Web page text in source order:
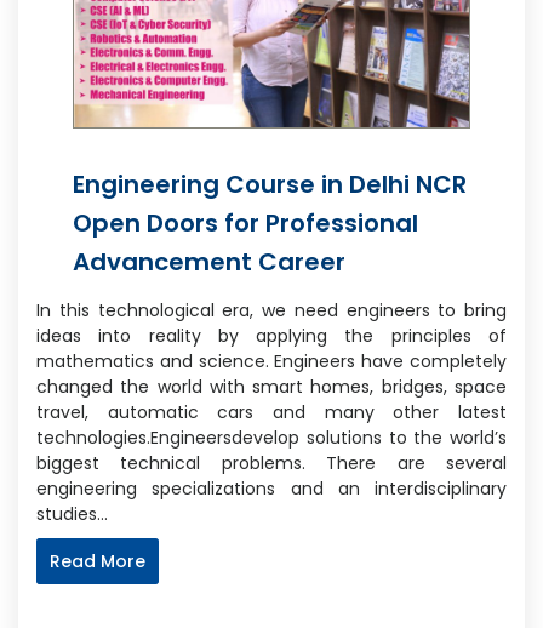
Engineering Course in Delhi NCR
Open Doors for Professional
Advancement Career
In this technological era, we need engineers to bring
ideas into reality by applying the principles of
mathematics and science. Engineers have completely
changed the world with smart homes, bridges, space
travel, automatic cars and many other latest
technologies.Engineersdevelop solutions to the world’s
biggest technical problems. There are several
engineering specializations and an interdisciplinary
studies…
Read More